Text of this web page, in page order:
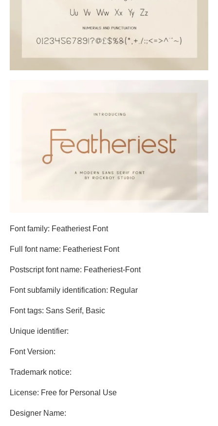
Font family: Featheriest Font
Full font name: Featheriest Font
Postscript font name: Featheriest-Font
Font subfamily identification: Regular
Font tags: Sans Serif, Basic
Unique identifier:
Font Version:
Trademark notice:
License: Free for Personal Use
Designer Name: